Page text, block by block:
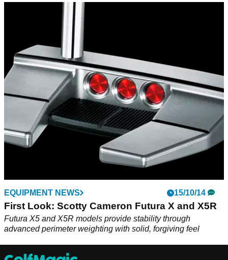
EQUIPMENT NEWS 15/10/14
First Look: Scotty Cameron Futura X and X5R
Futura X5 and X5R models provide stability through
advanced perimeter weighting with solid, forgiving feel